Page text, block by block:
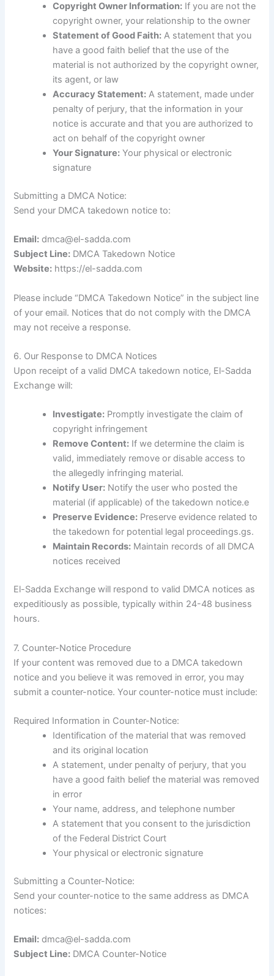
Copyright Owner Information: If you are not the
copyright owner, your relationship to the owner
Statement of Good Faith: A statement that you
have a good faith belief that the use of the
material is not authorized by the copyright owner,
its agent, or law
Accuracy Statement: A statement, made under
penalty of perjury, that the information in your
notice is accurate and that you are authorized to
act on behalf of the copyright owner
Your Signature: Your physical or electronic
signature
Submitting a DMCA Notice:
Send your DMCA takedown notice to:
Email: dmca@el-sadda.com
Subject Line: DMCA Takedown Notice
Website: https://el-sadda.com
Please include “DMCA Takedown Notice” in the subject line
of your email. Notices that do not comply with the DMCA
may not receive a response.
6. Our Response to DMCA Notices
Upon receipt of a valid DMCA takedown notice, El-Sadda
Exchange will:
Investigate: Promptly investigate the claim of
copyright infringement
Remove Content: If we determine the claim is
valid, immediately remove or disable access to
the allegedly infringing material.
Notify User: Notify the user who posted the
material (if applicable) of the takedown notice.e
Preserve Evidence: Preserve evidence related to
the takedown for potential legal proceedings.gs.
Maintain Records: Maintain records of all DMCA
notices received
El-Sadda Exchange will respond to valid DMCA notices as
expeditiously as possible, typically within 24-48 business
hours.
7. Counter-Notice Procedure
If your content was removed due to a DMCA takedown
notice and you believe it was removed in error, you may
submit a counter-notice. Your counter-notice must include:
Required Information in Counter-Notice:
Identification of the material that was removed
and its original location
A statement, under penalty of perjury, that you
have a good faith belief the material was removed
in error
Your name, address, and telephone number
A statement that you consent to the jurisdiction
of the Federal District Court
Your physical or electronic signature
Submitting a Counter-Notice:
Send your counter-notice to the same address as DMCA
notices:
Email: dmca@el-sadda.com
Subject Line: DMCA Counter-Notice